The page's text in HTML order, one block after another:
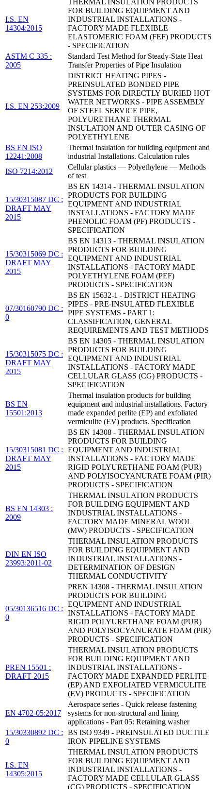
I.S. EN
14304:2015
FOR BUILDING EQUIPMENT AND
INDUSTRIAL INSTALLATIONS -
FACTORY MADE FLEXIBLE
ELASTOMERIC FOAM (FEF) PRODUCTS
- SPECIFICATION
ASTM C 335 :
2005
Standard Test Method for Steady-State Heat
Transfer Properties of Pipe Insulation
I.S. EN 253:2009
DISTRICT HEATING PIPES -
PREINSULATED BONDED PIPE
SYSTEMS FOR DIRECTLY BURIED HOT
WATER NETWORKS - PIPE ASSEMBLY
OF STEEL SERVICE PIPE,
POLYURETHANE THERMAL
INSULATION AND OUTER CASING OF
POLYETHYLENE
BS EN ISO
12241:2008
Thermal insulation for building equipment and
industrial Installations. Calculation rules
ISO 7214:2012
Cellular plastics — Polyethylene — Methods
of test
15/30315087 DC :
DRAFT MAY
2015
BS EN 14314 - THERMAL INSULATION
PRODUCTS FOR BUILDING
EQUIPMENT AND INDUSTRIAL
INSTALLATIONS - FACTORY MADE
PHENOLIC FOAM (PF) PRODUCTS -
SPECIFICATION
15/30315069 DC :
DRAFT MAY
2015
BS EN 14313 - THERMAL INSULATION
PRODUCTS FOR BUILDING
EQUIPMENT AND INDUSTRIAL
INSTALLATIONS - FACTORY MADE
POLYETHYLENE FOAM (PEF)
PRODUCTS - SPECIFICATION
07/30160790 DC :
0
BS EN 15632-1 - DISTRICT HEATING
PIPES - PRE-INSULATED FLEXIBLE
PIPE SYSTEMS - PART 1:
CLASSIFICATION, GENERAL
REQUIREMENTS AND TEST METHODS
15/30315075 DC :
DRAFT MAY
2015
BS EN 14305 - THERMAL INSULATION
PRODUCTS FOR BUILDING
EQUIPMENT AND INDUSTRIAL
INSTALLATIONS - FACTORY MADE
CELLULAR GLASS (CG) PRODUCTS -
SPECIFICATION
BS EN
15501:2013
Thermal insulation products for building
equipment and industrial installations. Factory
made expanded perlite (EP) and exfoliated
vermiculite (EV) products. Specification
15/30315081 DC :
DRAFT MAY
2015
BS EN 14308 - THERMAL INSULATION
PRODUCTS FOR BUILDING
EQUIPMENT AND INDUSTRIAL
INSTALLATIONS - FACTORY MADE
RIGID POLYURETHANE FOAM (PUR)
AND POLYISOCYANURATE FOAM (PIR)
PRODUCTS - SPECIFICATION
BS EN 14303 :
2009
THERMAL INSULATION PRODUCTS
FOR BUILDING EQUIPMENT AND
INDUSTRIAL INSTALLATIONS -
FACTORY MADE MINERAL WOOL
(MW) PRODUCTS - SPECIFICATION
DIN EN ISO
23993:2011-02
THERMAL INSULATION PRODUCTS
FOR BUILDING EQUIPMENT AND
INDUSTRIAL INSTALLATIONS -
DETERMINATION OF DESIGN
THERMAL CONDUCTIVITY
05/30136516 DC :
0
PREN 14308 - THERMAL INSULATION
PRODUCTS FOR BUILDING
EQUIPMENT AND INDUSTRIAL
INSTALLATIONS - FACTORY MADE
RIGID POLYURETHANE FOAM (PUR)
AND POLYISOCYANURATE FOAM (PIR)
PRODUCTS - SPECIFICATION
PREN 15501 :
DRAFT 2015
THERMAL INSULATION PRODUCTS
FOR BUILDING EQUIPMENT AND
INDUSTRIAL INSTALLATIONS -
FACTORY MADE EXPANDED PERLITE
(EP) AND EXFOLIATED VERMICULITE
(EV) PRODUCTS - SPECIFICATION
EN 4702-05:2017
Aerospace series - Quick release fastening
systems for non-structural and lining
applications - Part 05: Retaining washer
15/30330892 DC :
0
BS ISO 9349 - PREINSULATED DUCTILE
IRON PIPELINE SYSTEMS
I.S. EN
14305:2015
THERMAL INSULATION PRODUCTS
FOR BUILDING EQUIPMENT AND
INDUSTRIAL INSTALLATIONS -
FACTORY MADE CELLULAR GLASS
(CG) PRODUCTS - SPECIFICATION